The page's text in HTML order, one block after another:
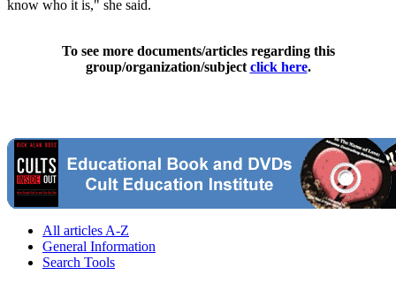
know who it is," she said.
To see more documents/articles regarding this
group/organization/subject click here.
All articles A-Z
General Information
Search Tools